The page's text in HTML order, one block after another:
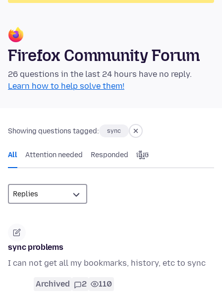
Firefox Community Forum
26 questions in the last 24 hours have no reply.
Learn how to help solve them!
Showing questions tagged: sync
All Attention needed Responded ធ្វើ​រួច
sync problems
I can not get all my bookmarks, history, etc to sync
Archived 2 110